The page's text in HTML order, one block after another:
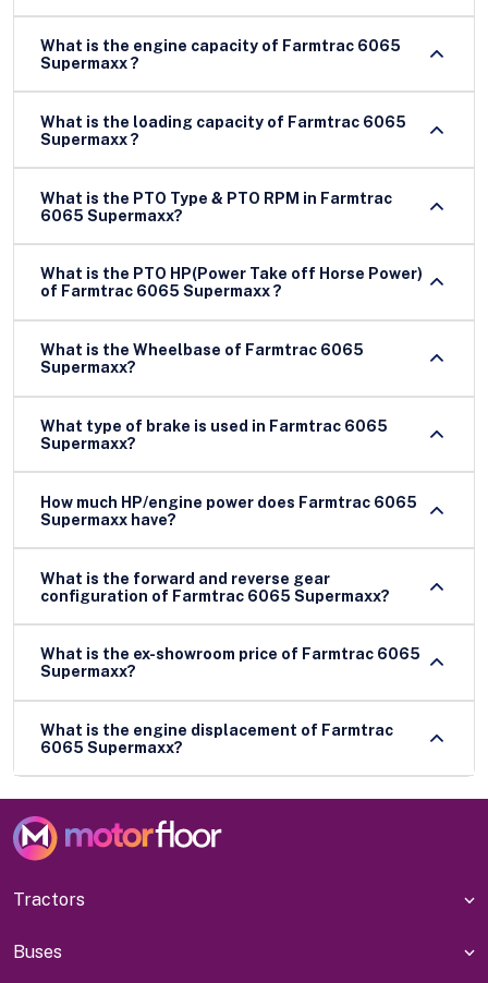
What is the engine capacity of Farmtrac 6065
Supermaxx ?
What is the loading capacity of Farmtrac 6065
Supermaxx ?
What is the PTO Type & PTO RPM in Farmtrac
6065 Supermaxx?
What is the PTO HP(Power Take off Horse Power)
of Farmtrac 6065 Supermaxx ?
What is the Wheelbase of Farmtrac 6065
Supermaxx?
What type of brake is used in Farmtrac 6065
Supermaxx?
How much HP/engine power does Farmtrac 6065
Supermaxx have?
What is the forward and reverse gear
configuration of Farmtrac 6065 Supermaxx?
What is the ex-showroom price of Farmtrac 6065
Supermaxx?
What is the engine displacement of Farmtrac
6065 Supermaxx?
Tractors
Buses